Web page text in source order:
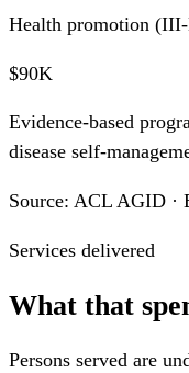
Health promotion
$90K
Evidence-based
disease self-
Source: ACL AGID ·
Services delivered
What that
Persons served are